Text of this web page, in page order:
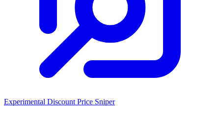
Experimental Discount Price Sniper